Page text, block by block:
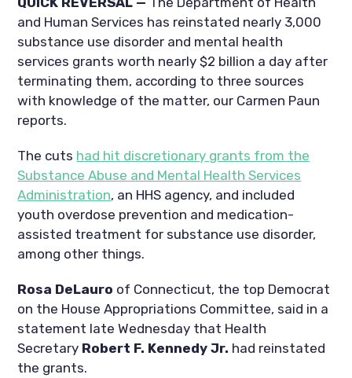
and Human Services has reinstated nearly 3,000
substance use disorder and mental health
services grants worth nearly $2 billion a day after
terminating them, according to three sources
with knowledge of the matter, our Carmen Paun
reports.
The cuts had hit discretionary grants from the
Substance Abuse and Mental Health Services
Administration, an HHS agency, and included
youth overdose prevention and medication-
assisted treatment for substance use disorder,
among other things.
Rosa DeLauro of Connecticut, the top Democrat
on the House Appropriations Committee, said in a
statement late Wednesday that Health
Secretary Robert F. Kennedy Jr. had reinstated
the grants.